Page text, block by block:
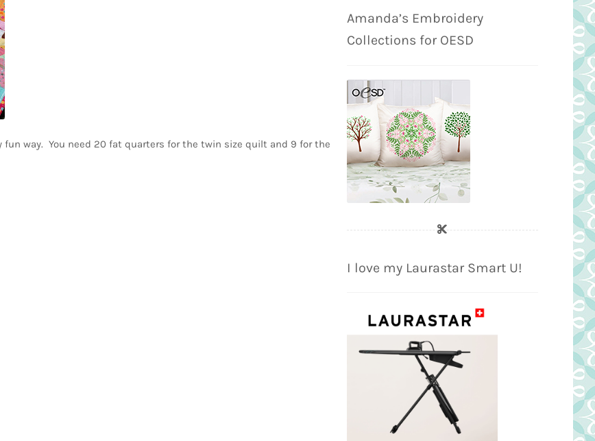
way. You need 20 fat quarters for the twin size quilt and 9 for the
Amanda’s Embroidery
Collections for OESD
I love my Laurastar Smart U!